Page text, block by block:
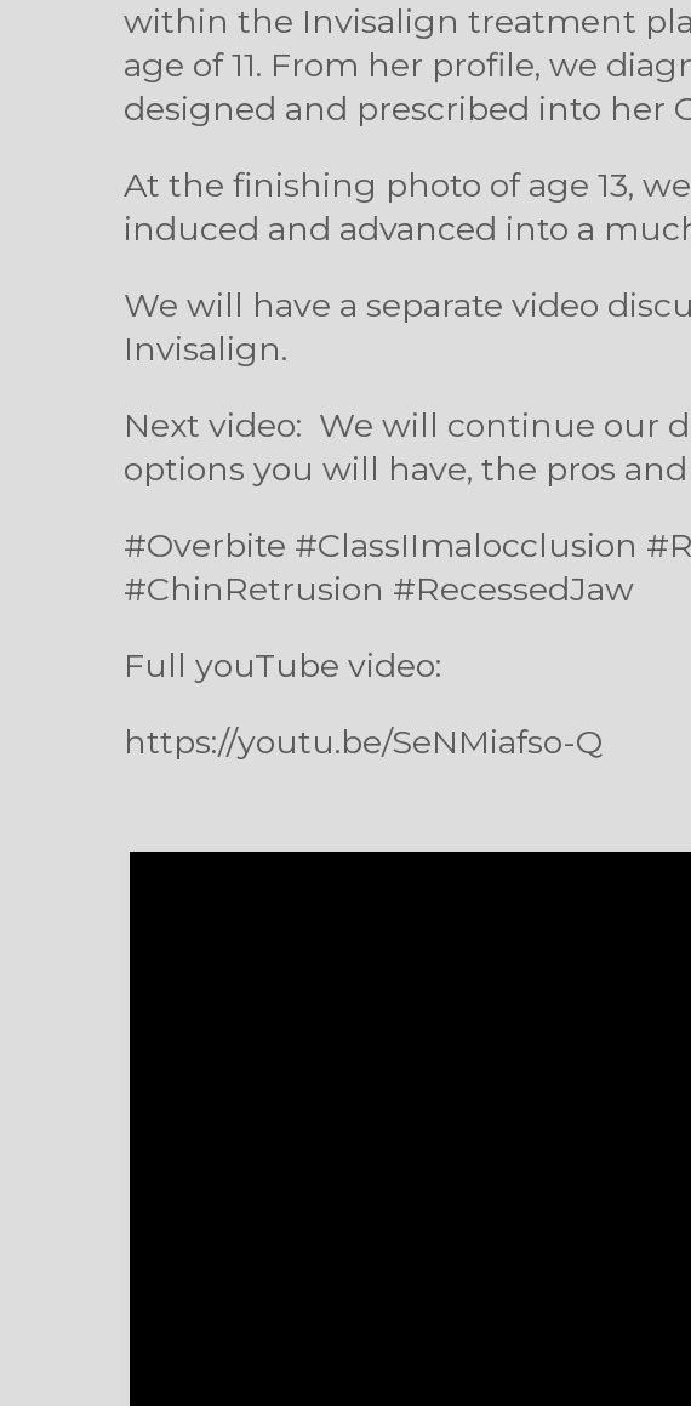
within the Invisalign treatment
age of 11. From her profile, we
designed and prescribed into her
At the finishing photo of age 13,
induced and advanced into a
We will have a separate video
Invisalign.
Next video: We will continue our
options you will have, the pros
#Overbite #ClassIImalocclusion
#ChinRetrusion #RecessedJaw
Full youTube video:
https://youtu.be/SeNMiafso-Q